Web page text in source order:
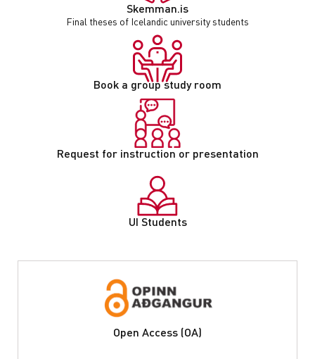
Skemman.is
Final theses of Icelandic university students
Book a group study room
Request for instruction or presentation
UI Students
Open Access (OA)